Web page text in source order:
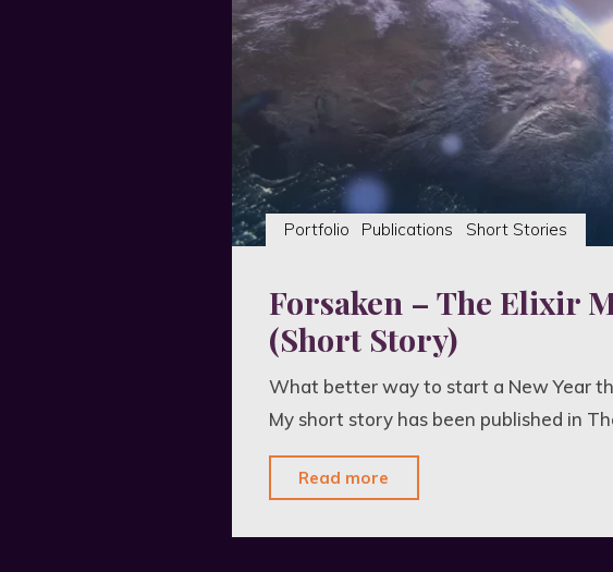
Writing"
Portfolio Publications Short Stories
Forsaken – The Elixir
(Short Story)
What better way to start a New Year
My short story has been published in
Read more
The